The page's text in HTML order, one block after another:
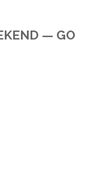
— GO